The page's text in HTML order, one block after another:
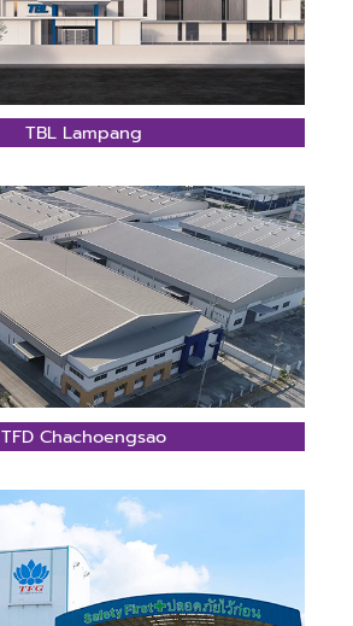
TBL Lampang
TFD Chachoengsao